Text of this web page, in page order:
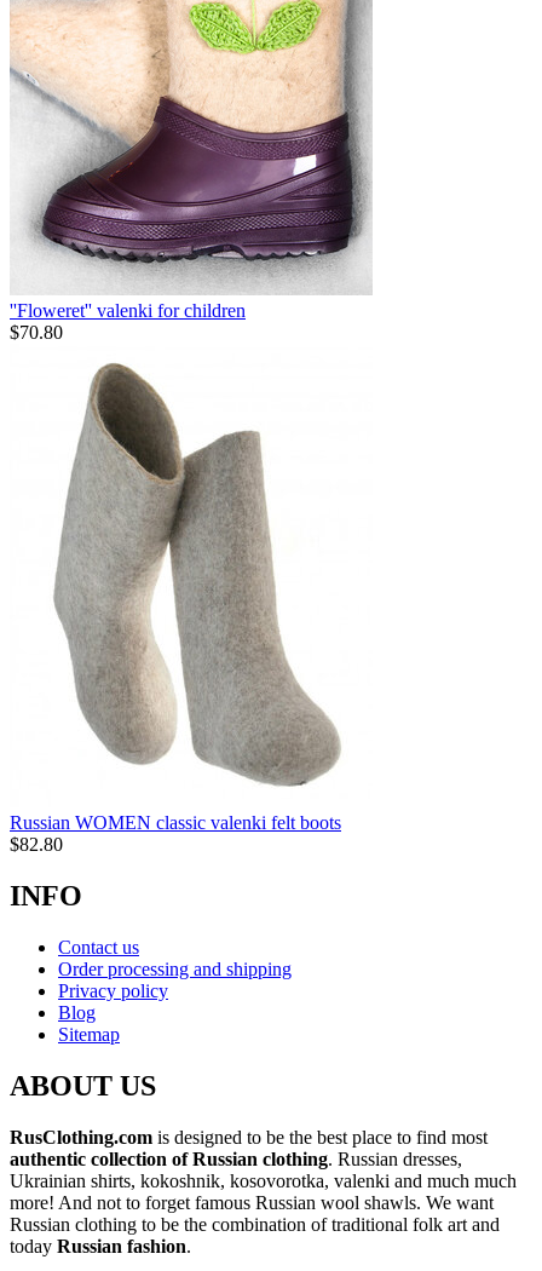
''Floweret'' valenki for children
$70.80
Russian WOMEN classic valenki felt boots
$82.80
INFO
Contact us
Order processing and shipping
Privacy policy
Blog
Sitemap
ABOUT US
RusClothing.com is designed to be the best place to find most
authentic collection of Russian clothing. Russian dresses,
Ukrainian shirts, kokoshnik, kosovorotka, valenki and much much
more! And not to forget famous Russian wool shawls. We want
Russian clothing to be the combination of traditional folk art and
today Russian fashion.